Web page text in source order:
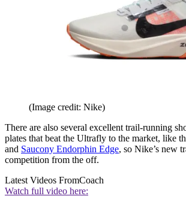
(Image credit: Nike)
There are also several excellent trail-running
plates that beat the Ultrafly to the market, like
and Saucony Endorphin Edge, so Nike’s new
competition from the off.
Latest Videos FromCoach
Watch full video here: